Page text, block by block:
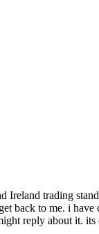
trading
back to me. i have
reply about it.